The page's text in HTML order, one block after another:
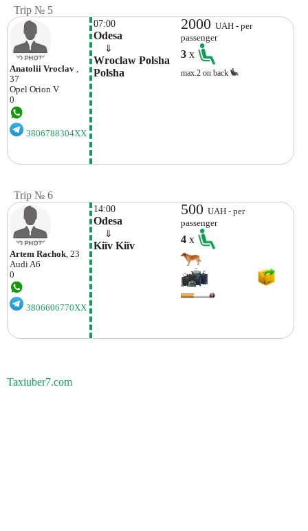
Trip № 5
Anatolii Vroclav ,
37
Opel Orion V
0
3806788304XX
07:00
Odesa
⇓
Wroclaw Polsha
Polsha
2000UAH - per
passenger
3x
max.2 on back
Trip № 6
Artem Rachok , 23
Audi A6
0
3806606770XX
14:00
Odesa
⇓
Kiїv Kiїv
500UAH - per
passenger
4x
Taxiuber7.com